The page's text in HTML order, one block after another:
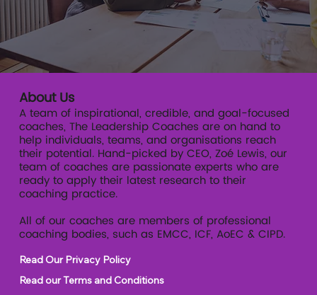
About Us
A team of inspirational, credible, and goal-focused
coaches, The Leadership Coaches are on hand to
help individuals, teams, and organisations reach
their potential. Hand-picked by CEO, Zoé Lewis, our
team of coaches are passionate experts who are
ready to apply their latest research to their
coaching practice.
All of our coaches are members of professional
coaching bodies, such as EMCC, ICF, AoEC & CIPD.
Read Our Privacy Policy
Read our Terms and Conditions